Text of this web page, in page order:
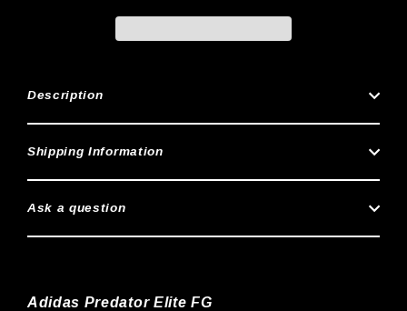
Description
Shipping Information
Ask a question
Adidas Predator Elite FG